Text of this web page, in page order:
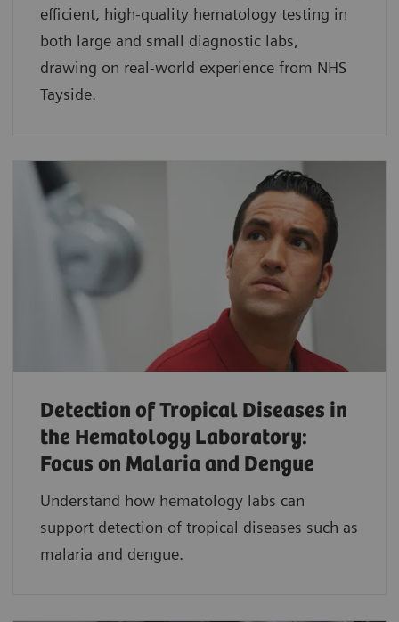
efficient, high-quality hematology testing in
both large and small diagnostic labs,
drawing on real-world experience from NHS
Tayside.
Detection of Tropical Diseases in
the Hematology Laboratory:
Focus on Malaria and Dengue
Understand how hematology labs can
support detection of tropical diseases such as
malaria and dengue.